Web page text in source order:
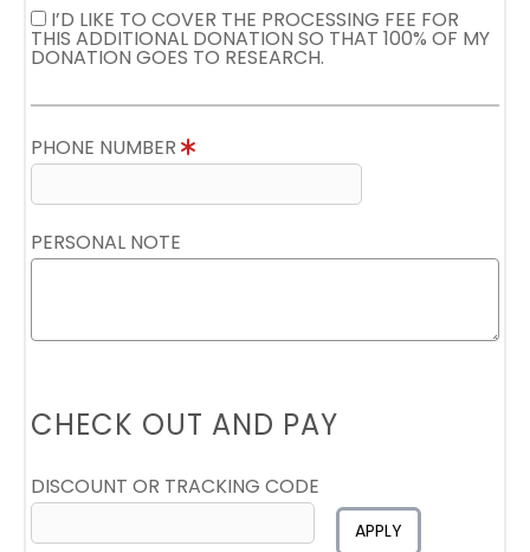
I’D LIKE TO COVER THE PROCESSING FEE FOR
THIS ADDITIONAL DONATION SO THAT 100% OF MY
DONATION GOES TO RESEARCH.
PHONE NUMBER
PERSONAL NOTE
CHECK OUT AND PAY
DISCOUNT OR TRACKING CODE
APPLY